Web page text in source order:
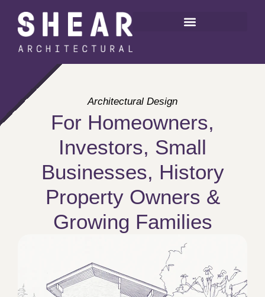
Architectural Design
For Homeowners,
Investors, Small
Businesses, History
Property Owners &
Growing Families